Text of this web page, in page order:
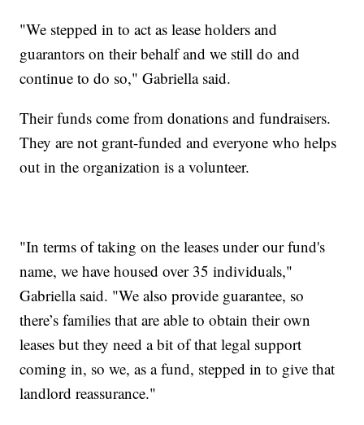
"We stepped in to act as lease holders and
guarantors on their behalf and we still do and
continue to do so," Gabriella said.
Their funds come from donations and fundraisers.
They are not grant-funded and everyone who helps
out in the organization is a volunteer.
"In terms of taking on the leases under our fund's
name, we have housed over 35 individuals,"
Gabriella said. "We also provide guarantee, so
there’s families that are able to obtain their own
leases but they need a bit of that legal support
coming in, so we, as a fund, stepped in to give that
landlord reassurance."